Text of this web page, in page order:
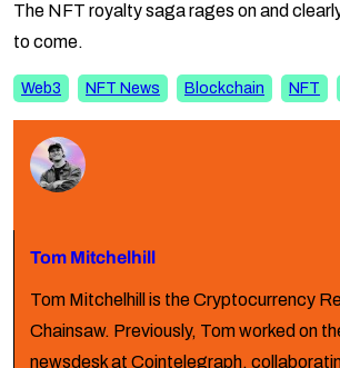
The NFT royalty saga rages on and
to come.
Web3 NFT News Blockchain NFT
Tom Mitchelhill
Tom Mitchelhill is the Cryptocurrency
Chainsaw. Previously, Tom worked on
newsdesk at Cointelegraph,